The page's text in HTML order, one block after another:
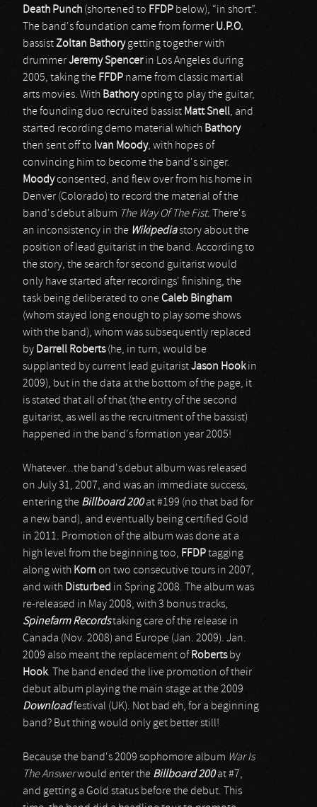
Death Punch (shortened to FFDP below), “in short”.
The band's foundation came from former U.P.O.
bassistZoltan Bathorygetting together with
drummerJeremy Spencerin Los Angeles during
2005, taking the FFDP name from classic martial
arts movies. With Bathoryopting to play the guitar,
the founding duo recruited bassist Matt Snell, and
started recording demo material which Bathory
then sent off to Ivan Moody, with hopes of
convincing him to become the band's singer.
Moodyconsented, and flew over from his home in
Denver (Colorado) to record the material of the
band's debut album The Way Of The Fist.
There's
an inconsistency in the Wikipediastory about the
position of lead guitarist in the band. According to
the story, the search for second guitarist would
only have started after recordings' finishing, the
task being deliberated to oneCaleb Bingham
(whom stayed long enough to play some shows
with the band), whom was subsequently replaced
by Darrell Roberts(he, in turn, would be
supplanted by current lead guitaristJason Hookin
2009), but in the data at the bottom of the page, it
is stated that all of that (the entry of the second
guitarist, as well as the recruitment of the bassist)
happened in the band's formation year 2005!
Whatever...the band's debut album was released
on July 31, 2007, and was an immediate success,
entering the Billboard 200at #199 (no that bad for
a new band), and eventually being certified Gold
in 2011. Promotion of the album was done at a
high level from the beginning too, FFDPtagging
along with Korn on two consecutive tours in 2007,
and with Disturbed in Spring 2008. The album was
re-released in May 2008, with 3 bonus tracks,
Spinefarm Recordstaking care of the release in
Canada (Nov. 2008) and Europe (Jan. 2009). Jan.
2009 also meant the replacement of Roberts by
Hook. The band ended the live promotion of their
debut album playing the main stage at the 2009
Downloadfestival (UK). Not bad eh, for a beginning
band? But thing would only get better still!
Because the band's 2009 sophomore album War Is
The Answerwould enter the Billboard 200at #7,
and getting a Gold status before the debut. This